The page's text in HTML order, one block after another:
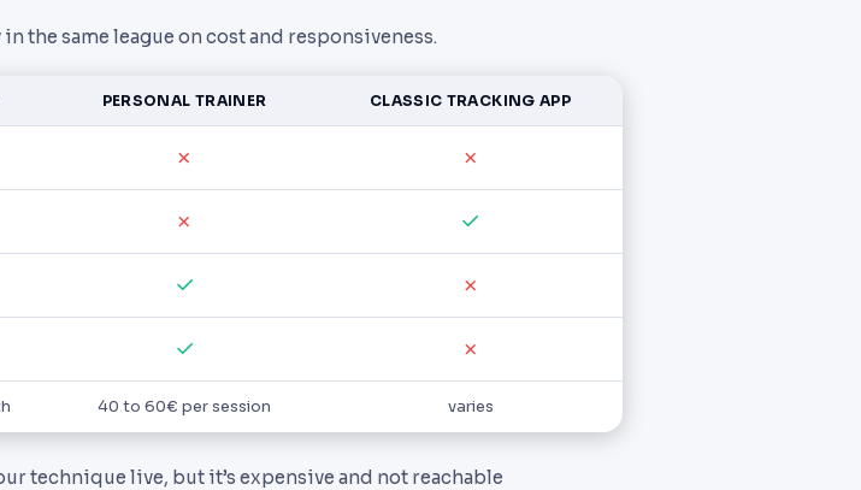
the same league on cost and responsiveness.
PERSONAL TRAINER CLASSIC TRACKING APP
✗ ✗
✗ ✓
✓ ✗
✓ ✗
40 to 60€ per session varies
technique live, but it’s expensive and not reachable